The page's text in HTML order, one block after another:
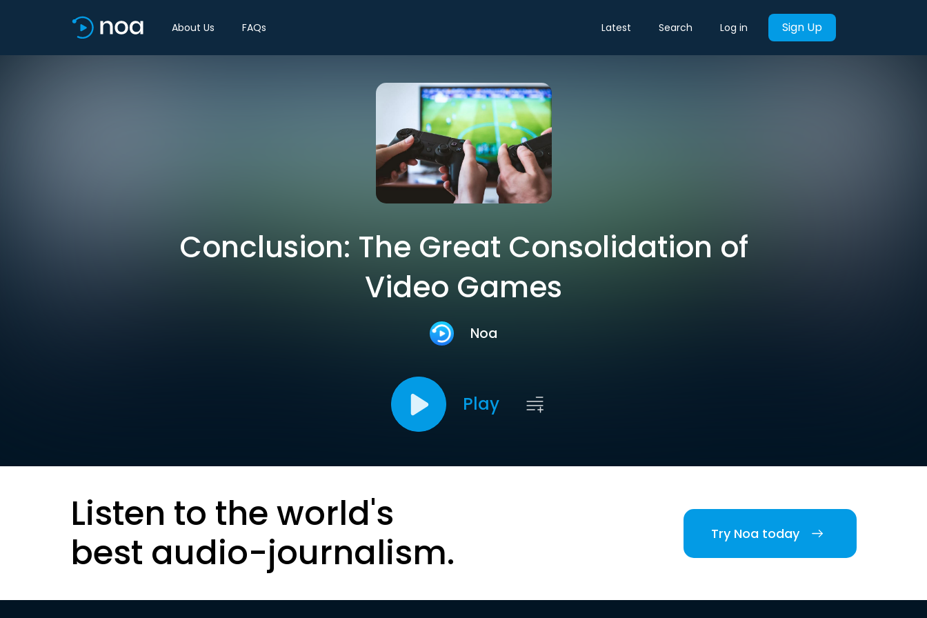
About Us FAQs Latest Search Log in Sign Up
Conclusion: The Great Consolidation of
Video Games
Noa
Play
Listen to the world's
best audio-journalism.
Try Noa today